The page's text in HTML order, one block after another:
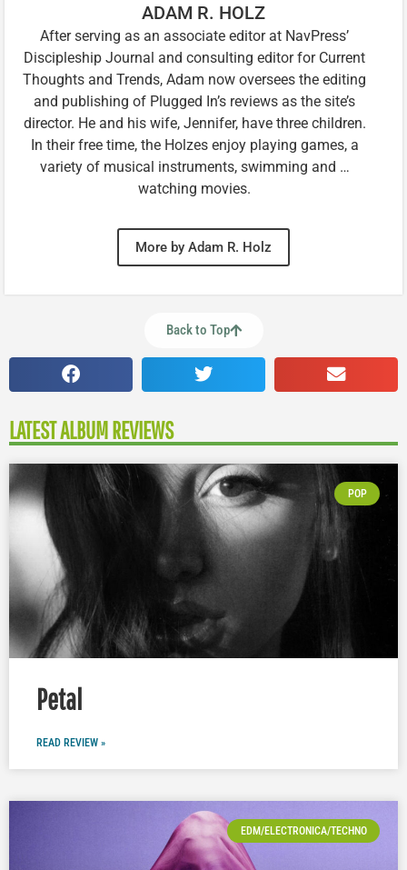
ADAM R. HOLZ
After serving as an associate editor at NavPress’
Discipleship Journal and consulting editor for Current
Thoughts and Trends, Adam now oversees the editing
and publishing of Plugged In’s reviews as the site’s
director. He and his wife, Jennifer, have three children.
In their free time, the Holzes enjoy playing games, a
variety of musical instruments, swimming and …
watching movies.
More by Adam R. Holz
Back to Top
LATEST ALBUM REVIEWS
POP
Petal
READ REVIEW »
EDM/ELECTRONICA/TECHNO